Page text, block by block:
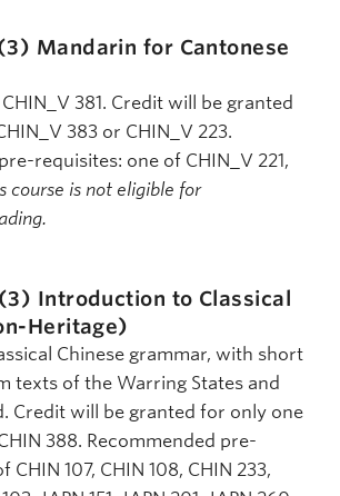
Mandarin for Cantonese
381. Credit will be granted
383 or CHIN_V 223.
requisites: one of CHIN_V 221,
course is not eligible for
Introduction to Classical
Heritage)
Chinese grammar, with short
texts of the Warring States and
Credit will be granted for only one
388. Recommended pre-
CHIN 107, CHIN 108, CHIN 233,